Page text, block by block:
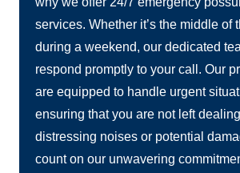
services. Whether it’s the middle of
during a weekend, our dedicated
respond promptly to your call. Our
are equipped to handle urgent
ensuring that you are not left
distressing noises or potential
count on our unwavering